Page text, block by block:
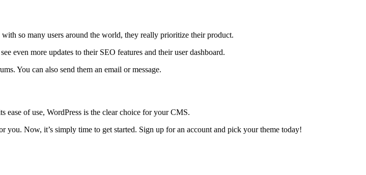
so many users around the world, they really prioritize their product.
even more updates to their SEO features and their user dashboard.
You can also send them an email or message.
ease of use, WordPress is the clear choice for your CMS.
you. Now, it’s simply time to get started. Sign up for an account and pick your theme today!